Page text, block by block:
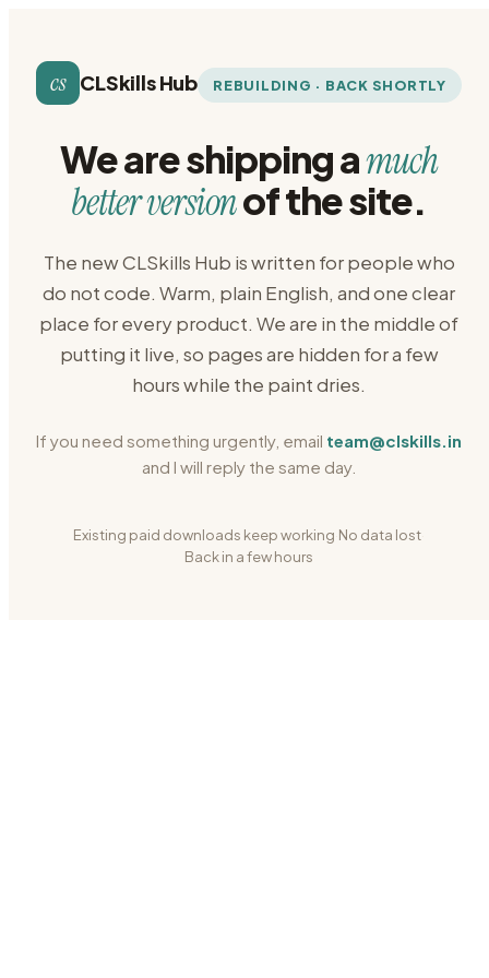
cs CLSkills Hub REBUILDING · BACK SHORTLY
We are shipping amuch
better versionof the site.
The new CLSkills Hub is written for people who
do not code. Warm, plain English, and one clear
place for every product. We are in the middle of
putting it live, so pages are hidden for a few
hours while the paint dries.
If you need something urgently, email team@clskills.in
and I will reply the same day.
Existing paid downloads keep working No data lost
Back in a few hours